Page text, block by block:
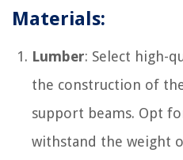
Materials:
Lumber: Select high-
the construction of
support beams. Opt
withstand the weight